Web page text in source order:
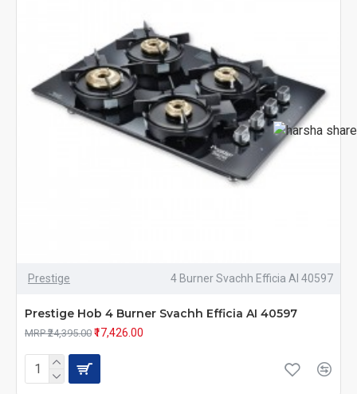
Prestige 4 Burner Svachh Efficia AI 40597
Prestige Hob 4 Burner Svachh Efficia AI 40597
MRP ₹24,395.00 ₹17,426.00